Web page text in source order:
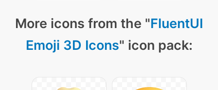
More icons from the "FluentUI
Emoji 3D Icons" icon pack: